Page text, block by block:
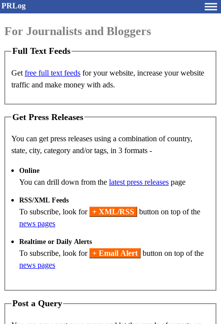
PRLog
For Journalists and Bloggers
Full Text Feeds
Get free full text feeds for your website, increase your website
traffic and make money with ads.
Get Press Releases
You can get press releases using a combination of country,
state, city, category and/or tags, in 3 formats -
Online
You can drill down from the latest press releases page
RSS/XML Feeds
To subscribe, look for + XML/RSS button on top of the
news pages
Realtime or Daily Alerts
To subscribe, look for + Email Alert button on top of the
news pages
Post a Query